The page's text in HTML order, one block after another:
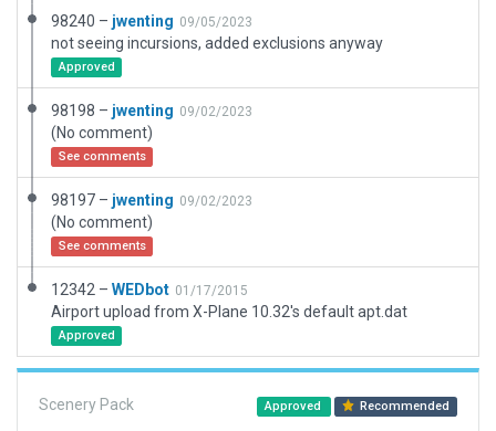
98240 – jwenting 09/05/2023
not seeing incursions, added exclusions anyway
Approved
98198 – jwenting 09/02/2023
(No comment)
See comments
98197 – jwenting 09/02/2023
(No comment)
See comments
12342 – WEDbot 01/17/2015
Airport upload from X-Plane 10.32's default apt.dat
Approved
Scenery Pack Approved Recommended